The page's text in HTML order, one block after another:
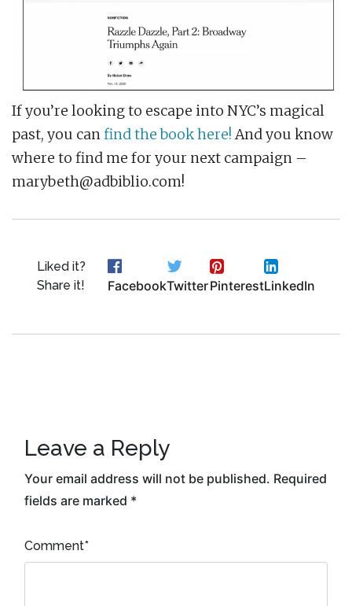
If you’re looking to escape into NYC’s magical
past, you canfind the book here! And you know
where to find me for your next campaign –
marybeth@adbiblio.com!
Liked it?
Share it!
FacebookTwitterPinterestLinkedIn
Leave a Reply
Your email address will not be published. Required
fields are marked *
Comment*